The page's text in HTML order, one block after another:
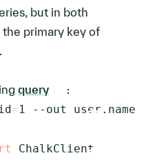
but in both
primary key of
query
:
=1 --out
user.name
ChalkClient